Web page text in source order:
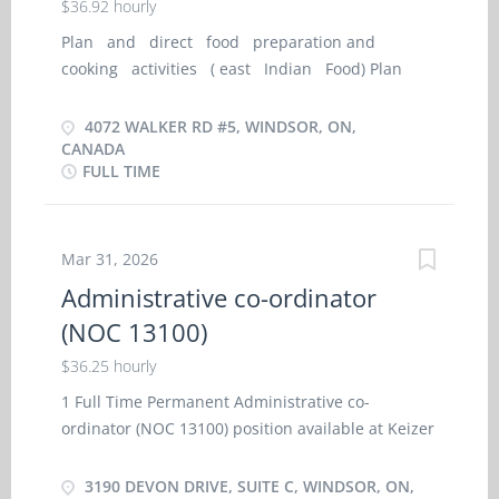
Tasks · Performs work as outlined on repair
order with efficiency and accuracy, in accordance
with dealership and factory standards ·
repair · Communicates with parts department
to obtain needed parts ·...
$36.92 hourly
Plan and direct food preparation and
cooking activities ( east Indian Food) Plan
Estimate food requirements and may
estimate food and labour costs Supervise
activities of cooks Arrange for equipment
basis, or for special guests or functions.
4072 WALKER RD #5, WINDSOR, ON,
CANADA
FULL TIME
Mar 31, 2026
Administrative co-ordinator
(NOC 13100)
$36.25 hourly
1 Full Time Permanent Administrative co-
ordinator (NOC 13100) position available at Keizer
C, Windsor, ON, N8X 4L2 Main duties include but
3190 DEVON DRIVE, SUITE C, WINDSOR, ON,